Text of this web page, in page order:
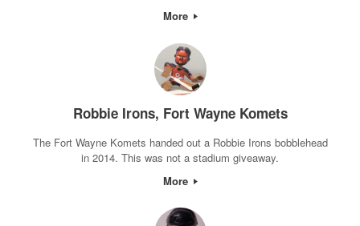
More
Robbie Irons, Fort Wayne Komets
The Fort Wayne Komets handed out a Robbie Irons bobblehead
in 2014. This was not a stadium giveaway.
More